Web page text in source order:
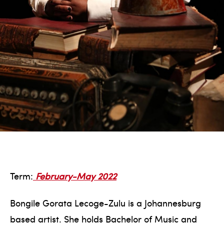
Term: February-May 2022
Bongile Gorata Lecoge-Zulu is a Johannesburg
based artist. She holds Bachelor of Music and